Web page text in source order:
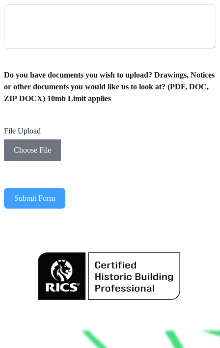
Do you have documents you wish to upload? Drawings, Notices
or other documents you would like us to look at? (PDF, DOC,
ZIP DOCX) 10mb Limit applies
File Upload
Choose File
Submit Form